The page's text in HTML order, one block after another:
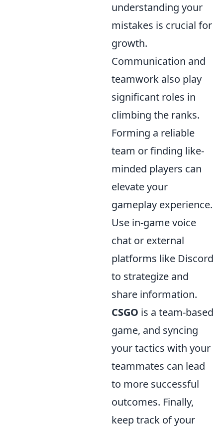
understanding your
mistakes is crucial for
growth.
Communication and
teamwork also play
significant roles in
climbing the ranks.
Forming a reliable
team or finding like-
minded players can
elevate your
gameplay experience.
Use in-game voice
chat or external
platforms like Discord
to strategize and
share information.
CSGO is a team-based
game, and syncing
your tactics with your
teammates can lead
to more successful
outcomes. Finally,
keep track of your